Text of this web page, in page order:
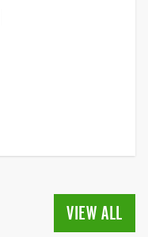
VIEW ALL